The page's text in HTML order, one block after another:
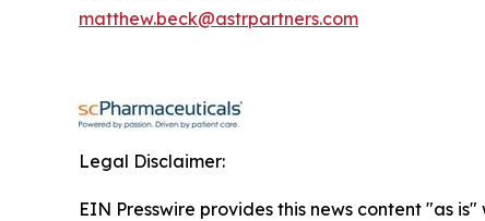
matthew.beck@astrpartners.com
Legal Disclaimer:
EIN Presswire provides this news content "as